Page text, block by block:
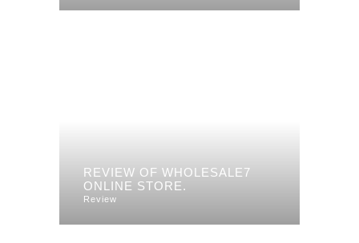
REVIEW OF WHOLESALE7
ONLINE STORE.
Review